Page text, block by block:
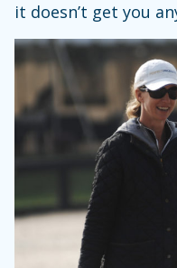
it doesn’t get you